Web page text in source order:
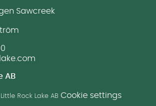
Sawcreek
AB
Rock Lake AB Cookie settings